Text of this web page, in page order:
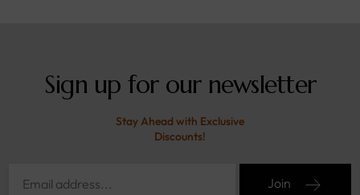
Sign up for our newsletter
Stay Ahead with Exclusive
Discounts!
Join